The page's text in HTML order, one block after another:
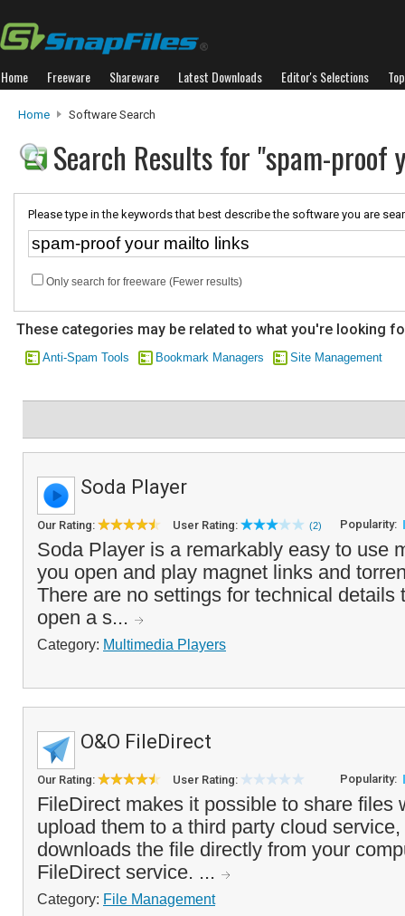
Home Freeware Shareware Latest Downloads Editor's Selections
Home Software Search
Search Results for "spam-
Please type in the keywords that best describe the software you are
Only search for freeware (Fewer results)
These categories may be related to what you're looking
Anti-Spam Tools Bookmark Managers Site Management
Soda Player
Our Rating: User Rating: (2) Popularity:
Soda Player is a remarkably easy to use
you open and play magnet links and
There are no settings for technical details
open a s...
Category: Multimedia Players
O&O FileDirect
Our Rating: User Rating: Popularity:
FileDirect makes it possible to share files
upload them to a third party cloud
downloads the file directly from your
FileDirect service. ...
Category: File Management